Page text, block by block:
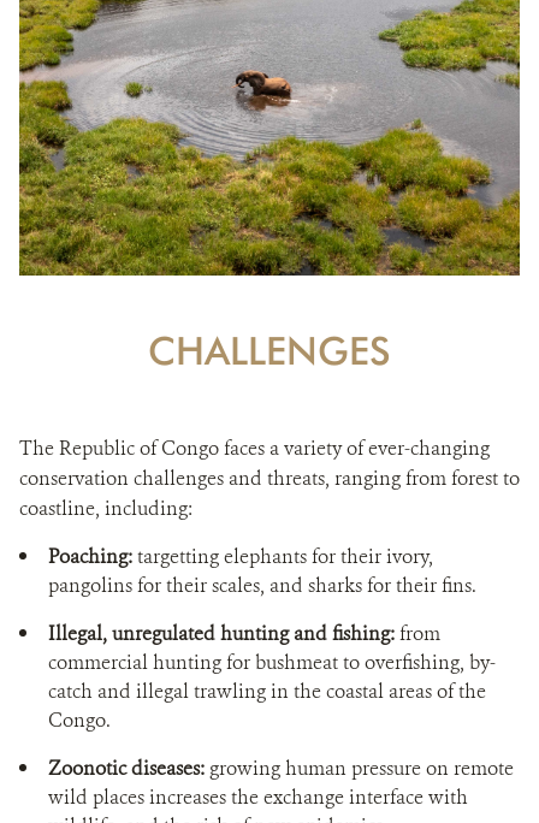
CHALLENGES
The Republic of Congo faces a variety of ever-changing
conservation challenges and threats, ranging from forest to
coastline, including:
Poaching:targetting elephants for their ivory,
pangolins for their scales, and sharks for their fins.
Illegal, unregulated hunting and fishing:from
commercial hunting for bushmeat to overfishing, by-
catch and illegal trawling in the coastal areas of the
Congo.
Zoonotic diseases: growing human pressure on remote
wild places increases the exchange interface with